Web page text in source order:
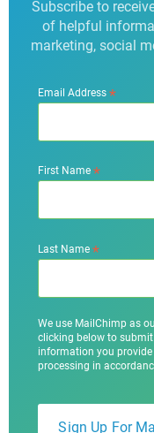
Subscribe to
of helpful
marketing, social
Email Address*
First Name*
Last Name*
We use MailChimp as
clicking below to
information you
processing in